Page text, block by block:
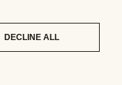
DECLINE ALL